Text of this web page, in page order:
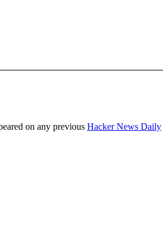
on any previous Hacker News Daily